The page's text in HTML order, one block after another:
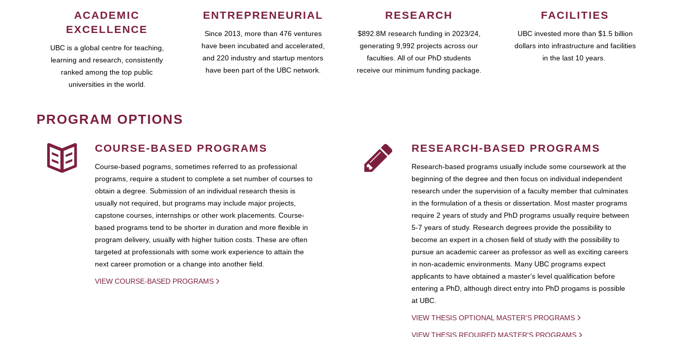
ACADEMIC
EXCELLENCE
UBC is a global centre for teaching,
learning and research, consistently
ranked among the top public
universities in the world.
ENTREPRENEURIAL
Since 2013, more than 476 ventures
have been incubated and accelerated,
and 220 industry and startup mentors
have been part of the UBC network.
RESEARCH
$892.8M research funding in 2023/24,
generating 9,992 projects across our
faculties. All of our PhD students
receive our minimum funding package.
FACILITIES
UBC invested more than $1.5 billion
dollars into infrastructure and facilities
in the last 10 years.
PROGRAM OPTIONS
COURSE-BASED PROGRAMS
Course-based pograms, sometimes referred to as professional
programs, require a student to complete a set number of courses to
obtain a degree. Submission of an individual research thesis is
usually not required, but programs may include major projects,
capstone courses, internships or other work placements. Course-
based programs tend to be shorter in duration and more flexible in
program delivery, usually with higher tuition costs. These are often
targeted at professionals with some work experience to attain the
next career promotion or a change into another field.
VIEW COURSE-BASED PROGRAMS
RESEARCH-BASED PROGRAMS
Research-based programs usually include some coursework at the
beginning of the degree and then focus on individual independent
research under the supervision of a faculty member that culminates
in the formulation of a thesis or dissertation. Most master programs
require 2 years of study and PhD programs usually require between
5-7 years of study. Research degrees provide the possibility to
become an expert in a chosen field of study with the possibility to
pursue an academic career as professor as well as exciting careers
in non-academic environments. Many UBC programs expect
applicants to have obtained a master's level qualification before
entering a PhD, although direct entry into PhD progams is possible
at UBC.
VIEW THESIS OPTIONAL MASTER'S PROGRAMS
VIEW THESIS REQUIRED MASTER'S PROGRAMS